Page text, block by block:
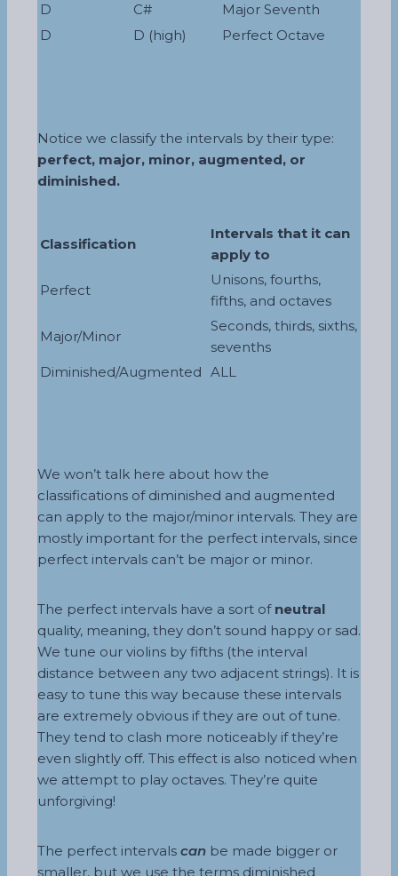
D
C#
Major Seventh
D
D (high) Perfect Octave
Notice we classify the intervals by their type:
perfect, major, minor, augmented, or
diminished.
Classification
Intervals that it can
apply to
Perfect
Unisons, fourths,
fifths, and octaves
Major/Minor
Seconds, thirds, sixths,
sevenths
Diminished/Augmented ALL
We won’t talk here about how the
classifications of diminished and augmented
can apply to the major/minor intervals. They are
mostly important for the perfect intervals, since
perfect intervals can’t be major or minor.
The perfect intervals have a sort of neutral
quality, meaning, they don’t sound happy or sad.
We tune our violins by fifths (the interval
distance between any two adjacent strings). It is
easy to tune this way because these intervals
are extremely obvious if they are out of tune.
They tend to clash more noticeably if they’re
even slightly off. This effect is also noticed when
we attempt to play octaves. They’re quite
unforgiving!
The perfect intervals can be made bigger or
smaller, but we use the terms diminished